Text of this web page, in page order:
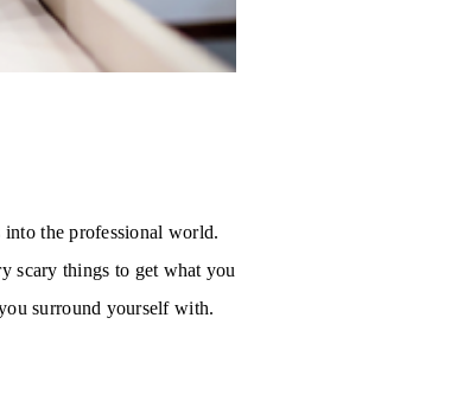
the professional world.
scary things to get what you
surround yourself with.